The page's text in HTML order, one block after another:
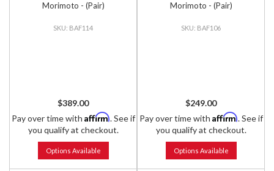
Morimoto - (Pair)
BAF114
$389.00
Pay over time with Affirm. See if
you qualify at checkout.
Options Available
Morimoto - (Pair)
BAF106
$249.00
Pay over time with Affirm. See if
you qualify at checkout.
Options Available